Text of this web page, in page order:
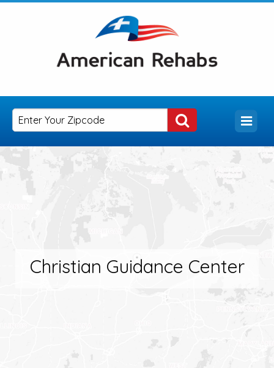
Christian Guidance Center